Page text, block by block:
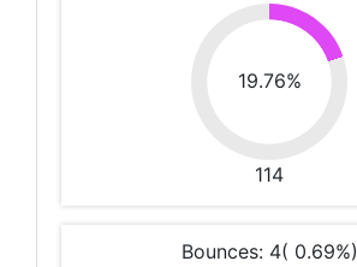
19.76%
114
Bounces: 4( 0.69%)